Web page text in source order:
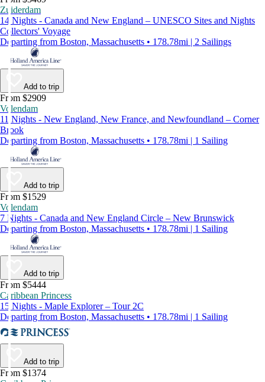
Zuiderdam
14 Nights - Canada and New England – UNESCO Sites and Nights
Collectors' Voyage
Departing from Boston, Massachusetts • 178.78mi | 2 Sailings
Add to trip
From $2909
Volendam
11 Nights - New England, New France, and Newfoundland – Corner
Brook
Departing from Boston, Massachusetts • 178.78mi | 1 Sailing
Add to trip
From $1529
Volendam
7 Nights - Canada and New England Circle – New Brunswick
Departing from Boston, Massachusetts • 178.78mi | 1 Sailing
Add to trip
From $5444
Caribbean Princess
15 Nights - Maple Explorer – Tour 2C
Departing from Boston, Massachusetts • 178.78mi | 1 Sailing
Add to trip
From $1374